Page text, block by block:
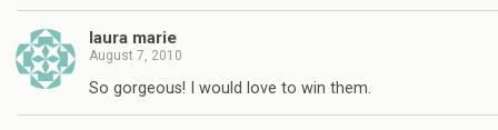
laura marie
August 7, 2010
So gorgeous! I would love to win them.